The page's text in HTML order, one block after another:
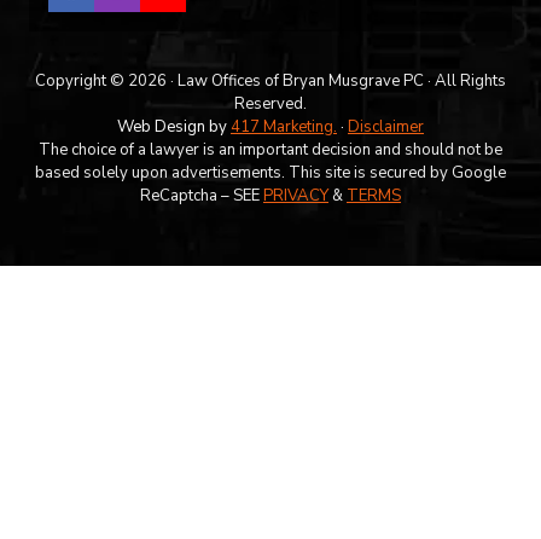
Copyright © 2026 · Law Offices of Bryan Musgrave PC · All Rights
Reserved.
Web Design by417 Marketing. · Disclaimer
The choice of a lawyer is an important decision and should not be
based solely upon advertisements. This site is secured by Google
ReCaptcha – SEEPRIVACY& TERMS